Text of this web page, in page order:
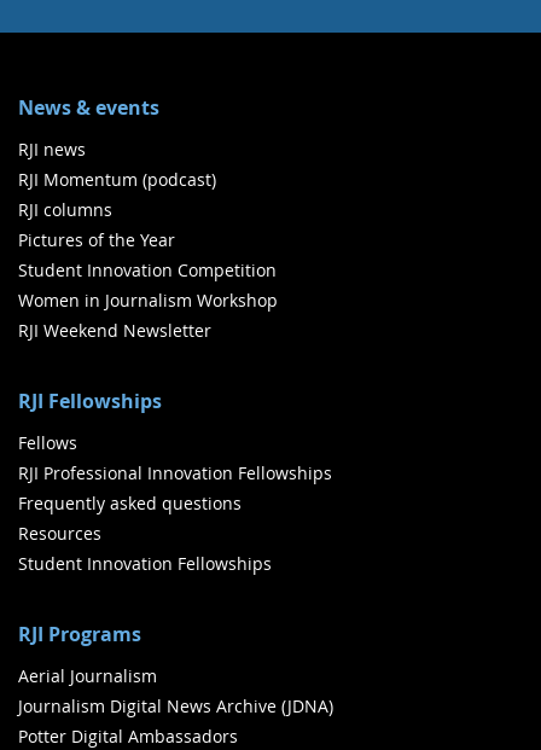
News & events
RJI news
RJI Momentum (podcast)
RJI columns
Pictures of the Year
Student Innovation Competition
Women in Journalism Workshop
RJI Weekend Newsletter
RJI Fellowships
Fellows
RJI Professional Innovation Fellowships
Frequently asked questions
Resources
Student Innovation Fellowships
RJI Programs
Aerial Journalism
Journalism Digital News Archive (JDNA)
Potter Digital Ambassadors